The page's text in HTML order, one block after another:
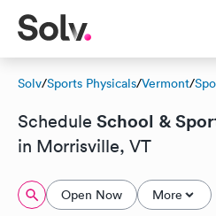
Solv/Sports Physicals/Vermont/
Schedule School &
in Morrisville, VT
Open Now More